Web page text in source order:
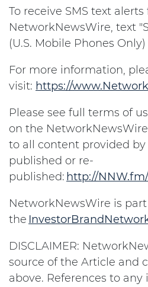
To receive SMS text
NetworkNewsWire, text
(U.S. Mobile Phones Only)
For more information,
visit: https://
Please see full terms of
on the
to all content provided
published or re-
published: http://
NetworkNewsWire is
the
DISCLAIMER:
source of the Article and
above. References to